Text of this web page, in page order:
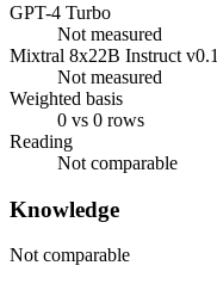
GPT-4 Turbo
Not measured
Mixtral 8x22B Instruct v0.1
Not measured
Weighted basis
0 vs 0 rows
Reading
Not comparable
Knowledge
Not comparable